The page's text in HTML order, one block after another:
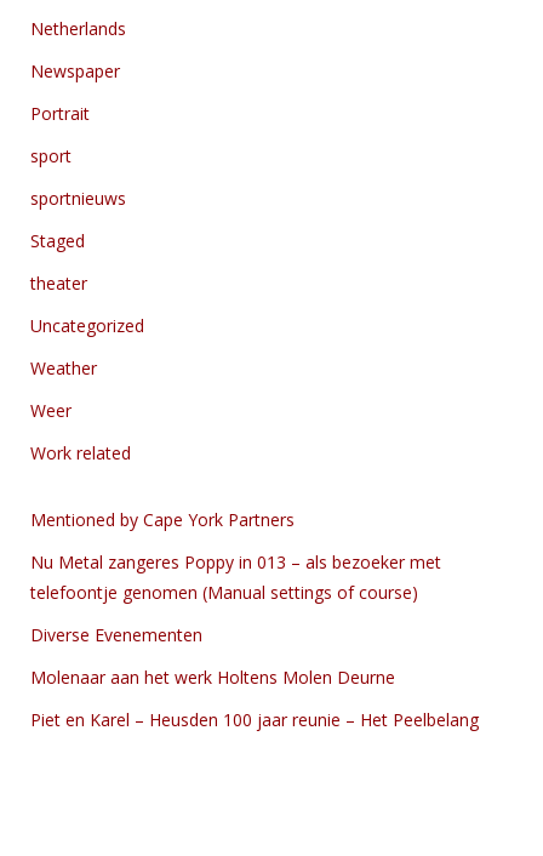
Netherlands
Newspaper
Portrait
sport
sportnieuws
Staged
theater
Uncategorized
Weather
Weer
Work related
Mentioned by Cape York Partners
Nu Metal zangeres Poppy in 013 – als bezoeker met
telefoontje genomen (Manual settings of course)
Diverse Evenementen
Molenaar aan het werk Holtens Molen Deurne
Piet en Karel – Heusden 100 jaar reunie – Het Peelbelang